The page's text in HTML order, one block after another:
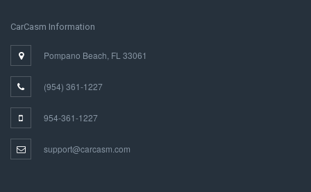
CarCasm Information
Pompano Beach, FL 33061
(954) 361-1227
954-361-1227
support@carcasm.com